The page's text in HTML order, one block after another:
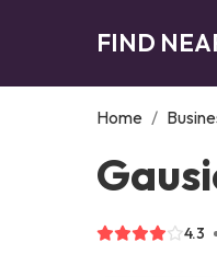
FIND
Home /
4.3